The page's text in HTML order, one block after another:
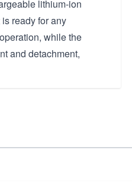
lithium-ion
ready for any
while the
and detachment,